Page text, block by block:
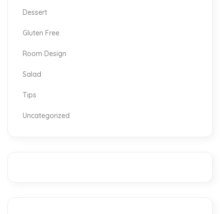
Dessert
Gluten Free
Room Design
Salad
Tips
Uncategorized